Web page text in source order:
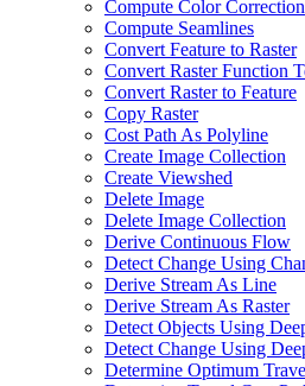
Compute Color Correction
Compute Seamlines
Convert Feature to Raster
Convert Raster Function
Convert Raster to Feature
Copy Raster
Cost Path As Polyline
Create Image Collection
Create Viewshed
Delete Image
Delete Image Collection
Derive Continuous Flow
Detect Change Using
Derive Stream As Line
Derive Stream As Raster
Detect Objects Using
Detect Change Using
Determine Optimum